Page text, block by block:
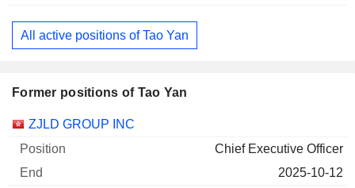
All active positions of Tao Yan
Former positions of Tao Yan
Companies Position
ZJLD GROUP INC
Chief Executive Officer
2025-10-12